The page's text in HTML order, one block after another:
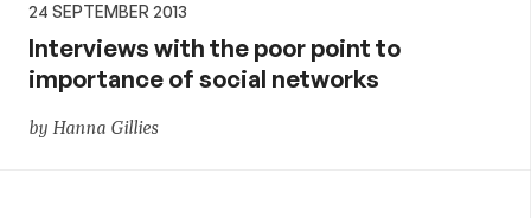
24 SEPTEMBER 2013
Interviews with the poor point to
importance of social networks
by Hanna Gillies